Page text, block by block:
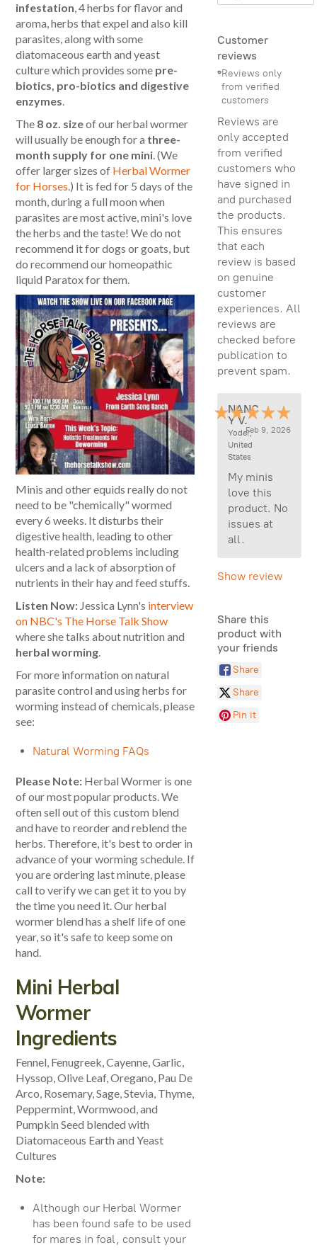
Customer
reviews
Reviews only
from verified
customers
Reviews are
only accepted
from verified
customers who
have signed in
and purchased
the products.
This ensures
that each
review is based
on genuine
customer
experiences. All
reviews are
checked before
publication to
prevent spam.
NANC
Y V.
Yoder,
United
States
Feb 9, 2026
My minis
love this
product. No
issues at
all.
Show review
Share this
product with
your friends
Share
Share
Pin it
infestation, 4 herbs for flavor and
aroma, herbs that expel and also kill
parasites, along with some
diatomaceous earth and yeast
culture which provides some pre-
biotics, pro-biotics and digestive
enzymes.
The 8 oz. sizeof our herbal wormer
will usually be enough for a three-
month supply for one mini. (We
offer larger sizes of Herbal Wormer
for Horses.) It is fed for 5 days of the
month, during a full moon when
parasites are most active, mini's love
the herbs and the taste! We do not
recommend it for dogs or goats, but
do recommend our homeopathic
liquid Paratox for them.
Minis and other equids really do not
need to be "chemically" wormed
every 6 weeks. It disturbs their
digestive health, leading to other
health-related problems including
ulcers and a lack of absorption of
nutrients in their hay and feed stuffs.
Listen Now: Jessica Lynn's interview
on NBC's The Horse Talk Show
where she talks about nutrition and
herbal worming
For more information on natural
parasite control and using herbs for
worming instead of chemicals, please
see:
Natural Worming FAQs
Please Note: Herbal Wormer is one
of our most popular products. We
often sell out of this custom blend
and have to reorder and reblend the
herbs. Therefore, it's best to order in
advance of your worming schedule. If
you are ordering last minute, please
call to verify we can get it to you by
the time you need it. Our herbal
wormer blend has a shelf life of one
year, so it's safe to keep some on
hand.
Mini Herbal
Wormer
Ingredients
Fennel, Fenugreek, Cayenne, Garlic,
Hyssop, Olive Leaf, Oregano, Pau De
Arco, Rosemary, Sage, Stevia, Thyme,
Peppermint, Wormwood, and
Pumpkin Seed blended with
Diatomaceous Earth and Yeast
Cultures
Note:
Although our Herbal Wormer
has been found safe to be used
for mares in foal, consult your